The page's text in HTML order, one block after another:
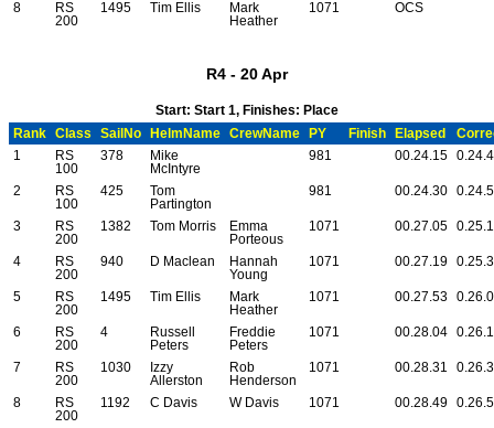
8
RS
200
1495 Tim Ellis
Mark
Heather
1071 OCS
R4 - 20 Apr
Start: Start 1, Finishes: Place
Rank
Class SailNo HelmName CrewName PY Finish Elapsed
1
RS
100
378
Mike
McIntyre
981 00.24.15
2
RS
100
425
Tom
Partington
981 00.24.30
3
RS
200
1382 Tom Morris
Emma
Porteous
1071 00.27.05
4
RS
200
940 D Maclean
Hannah
Young
1071 00.27.19
5
RS
200
1495 Tim Ellis
Mark
Heather
1071 00.27.53
6
RS
200
4
Russell
Peters
Freddie
Peters
1071 00.28.04
7
RS
200
1030
Izzy
Allerston
Rob
Henderson
1071 00.28.31
8
RS
200
1192 C Davis W Davis 1071 00.28.49